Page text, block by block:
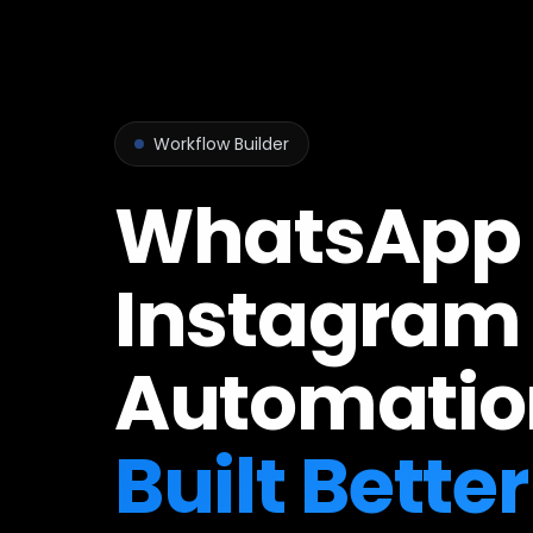
Workflow Builder
Instagram
Built Better